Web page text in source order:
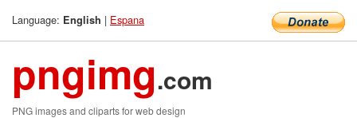
Language: English | Espana
pngimg.com
PNG images and cliparts for web design